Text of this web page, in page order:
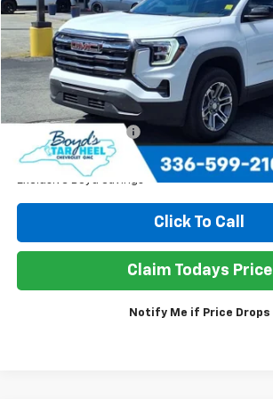
EXCLUSIVE BOYD SAVINGS
Less
Retail Price
Documentation Fee
Sale Price
Exclusive Boyd Savings
Click To Call
Claim Todays Price
Notify Me if Price Drops